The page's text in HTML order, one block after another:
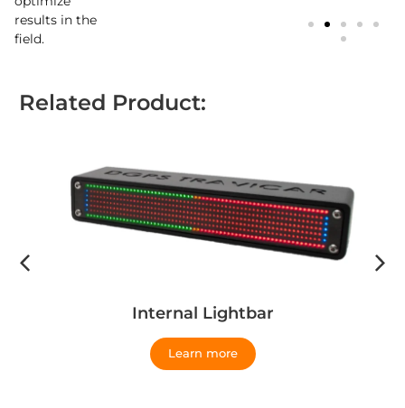
results in the
field.
Related Product:
Internal Lightbar
Learn more